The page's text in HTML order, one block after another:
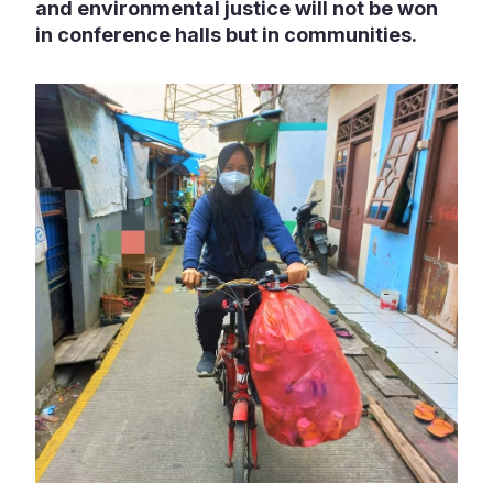
and environmental justice will not be won
in conference halls but in communities.